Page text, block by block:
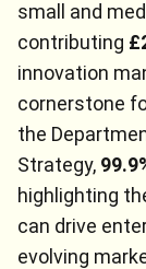
small and
contributing
innovation
cornerstone
the
Strategy,
highlighting
can drive
evolving